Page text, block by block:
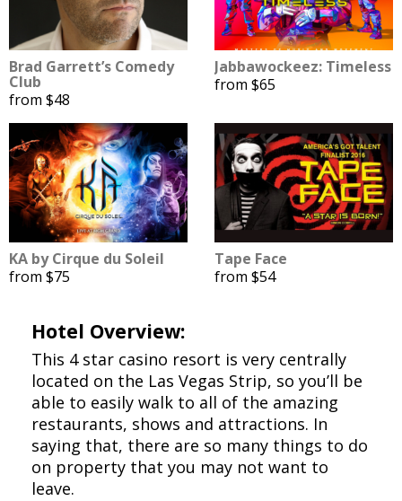
Brad Garrett’s Comedy
Club
from $48
Jabbawockeez: Timeless
from $65
KA by Cirque du Soleil
from $75
Tape Face
from $54
Hotel Overview:
This 4 star casino resort is very centrally
located on the Las Vegas Strip, so you’ll be
able to easily walk to all of the amazing
restaurants, shows and attractions. In
saying that, there are so many things to do
on property that you may not want to
leave.